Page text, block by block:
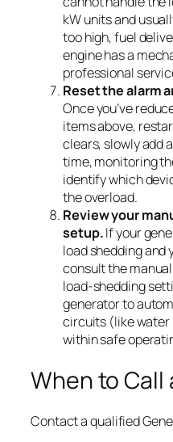
kW units and
too high, fuel
engine has a
professional
Reset the alarm
Once you’ve
items above,
clears, slowly add
time, monitoring
identify which
the overload.
Review your
setup.If your
load shedding and
consult the
load-shedding
generator to
circuits (like water
within safe
When to Call
Contact a qualified